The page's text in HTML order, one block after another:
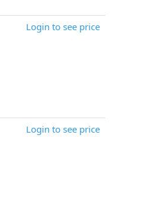
Login to see price
Login to see price